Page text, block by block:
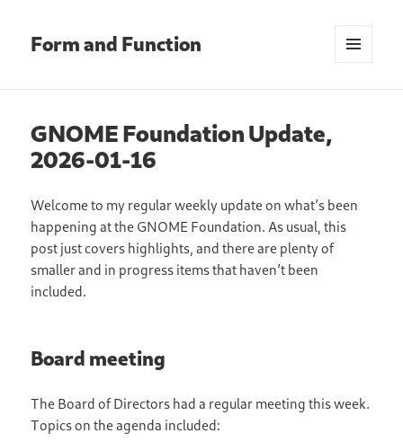
Form and Function
GNOME Foundation Update,
2026-01-16
Welcome to my regular weekly update on what’s been
happening at the GNOME Foundation. As usual, this
post just covers highlights, and there are plenty of
smaller and in progress items that haven’t been
included.
Board meeting
The Board of Directors had a regular meeting this week.
Topics on the agenda included: